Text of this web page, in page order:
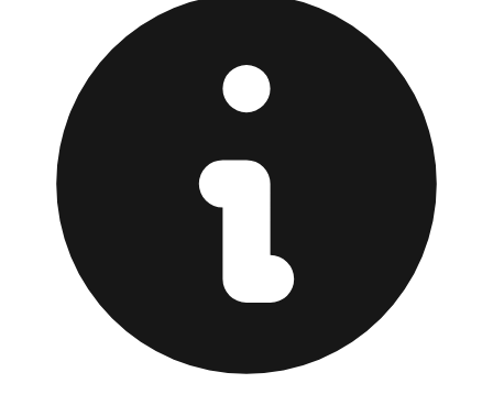
provided at the front of the store before you leave.
Browse our comprehensive directory below to find
addresses, hours, and direct contact information for every
store in the Greensboro area.